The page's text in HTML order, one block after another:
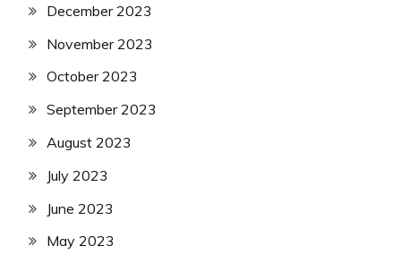
December 2023
November 2023
October 2023
September 2023
August 2023
July 2023
June 2023
May 2023